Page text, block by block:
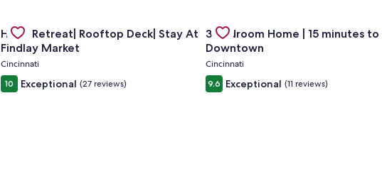
Gallery
Carousel
Huge Retreat| Rooftop Deck| Stay At
Findlay Market
Cincinnati
10 Exceptional (27 reviews)
Gallery
Carousel
3 Bedroom Home | 15 minutes to
Downtown
Cincinnati
9.6 Exceptional (11 reviews)